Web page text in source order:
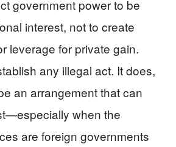
government power to be
interest, not to create
leverage for private gain.
any illegal act. It does,
an arrangement that can
when the
are foreign governments